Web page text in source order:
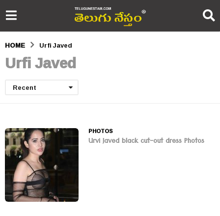
HOME Urfi Javed
Urfi Javed
Recent
PHOTOS
Urvi Javed black cut-out dress Photos